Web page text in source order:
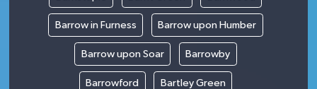
Barrow in Furness Barrow upon Humber
Barrow upon Soar Barrowby
Barrowford Bartley Green